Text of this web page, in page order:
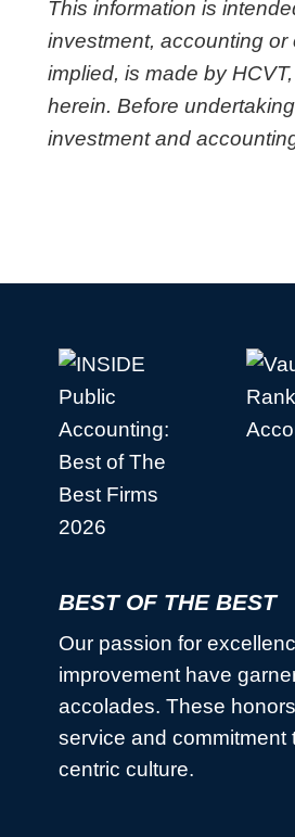
This information is
investment, accounting
implied, is made by
herein. Before
investment and
BEST OF THE BEST
Our passion for
improvement have
accolades. These
service and commitment
centric culture.